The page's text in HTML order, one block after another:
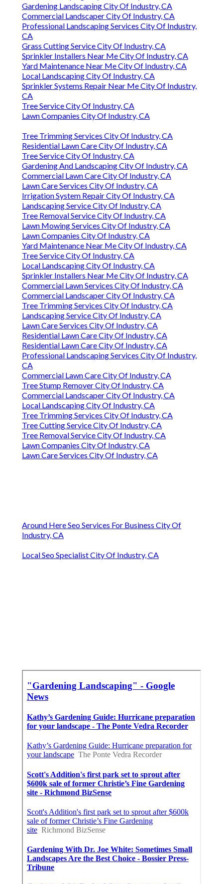
Gardening Landscaping City Of Industry, CA
Commercial Landscaper City Of Industry, CA
Professional Landscaping Services City Of Industry,
CA
Grass Cutting Service City Of Industry, CA
Sprinkler Installers Near Me City Of Industry, CA
Yard Maintenance Near Me City Of Industry, CA
Local Landscaping City Of Industry, CA
Sprinkler Systems Repair Near Me City Of Industry,
CA
Tree Service City Of Industry, CA
Lawn Companies City Of Industry, CA
Tree Trimming Services City Of Industry, CA
Residential Lawn Care City Of Industry, CA
Tree Service City Of Industry, CA
Gardening And Landscaping City Of Industry, CA
Commercial Lawn Care City Of Industry, CA
Lawn Care Services City Of Industry, CA
Irrigation System Repair City Of Industry, CA
Landscaping Service City Of Industry, CA
Tree Removal Service City Of Industry, CA
Lawn Mowing Services City Of Industry, CA
Lawn Companies City Of Industry, CA
Yard Maintenance Near Me City Of Industry, CA
Tree Service City Of Industry, CA
Local Landscaping City Of Industry, CA
Sprinkler Installers Near Me City Of Industry, CA
Commercial Lawn Services City Of Industry, CA
Commercial Landscaper City Of Industry, CA
Tree Trimming Services City Of Industry, CA
Landscaping Service City Of Industry, CA
Lawn Care Services City Of Industry, CA
Residential Lawn Care City Of Industry, CA
Residential Lawn Care City Of Industry, CA
Professional Landscaping Services City Of Industry,
CA
Commercial Lawn Care City Of Industry, CA
Tree Stump Remover City Of Industry, CA
Commercial Landscaper City Of Industry, CA
Local Landscaping City Of Industry, CA
Tree Trimming Services City Of Industry, CA
Tree Cutting Service City Of Industry, CA
Tree Removal Service City Of Industry, CA
Lawn Companies City Of Industry, CA
Lawn Care Services City Of Industry, CA
Around Here Seo Services For Business City Of
Industry, CA
Local Seo Specialist City Of Industry, CA